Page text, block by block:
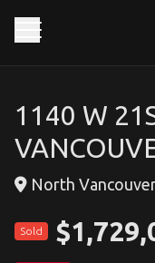
1140 W
North
Sold